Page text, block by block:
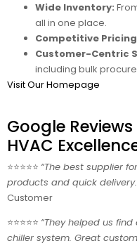
Wide Inventory:
all in one place.
Competitive
Customer-Centric
including bulk
Visit Our Homepage
Google
HVAC
⭐⭐⭐⭐⭐ “The best supplier
products and quick
Customer
⭐⭐⭐⭐⭐ “They helped us
chiller system. Great